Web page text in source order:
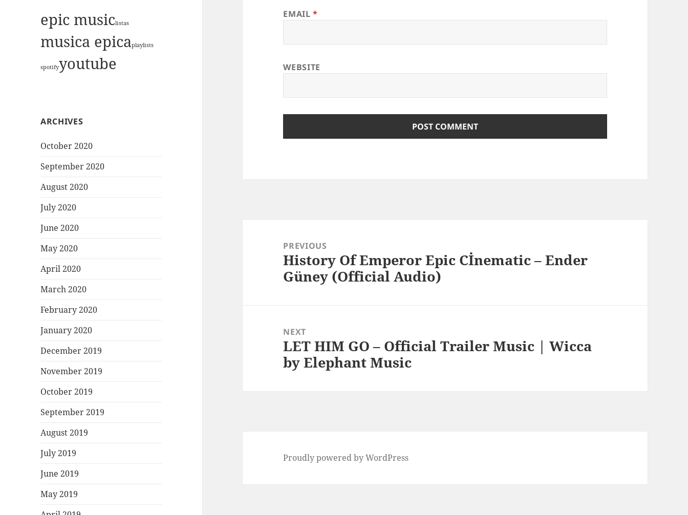
epic musiclistas
musica epicaplaylists
spotifyyoutube
ARCHIVES
October 2020
September 2020
August 2020
July 2020
June 2020
May 2020
April 2020
March 2020
February 2020
January 2020
December 2019
November 2019
October 2019
September 2019
August 2019
July 2019
June 2019
May 2019
EMAIL*
WEBSITE
navigationPREVIOUS
Previous
post:
History Of Emperor Epic Cİnematic – Ender
Güney (Official Audio)
NEXT
Next
post:
LET HIM GO – Official Trailer Music | Wicca
by Elephant Music
Proudly powered by WordPress